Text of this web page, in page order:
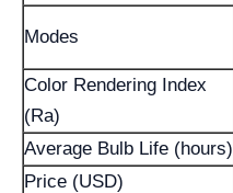
Modes
Color Rendering Index
(Ra)
Average Bulb Life (hours)
Price (USD)